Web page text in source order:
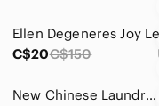
C$20C$150
New Chinese Laundry Patent Leather Nude Platform Heels Size 8